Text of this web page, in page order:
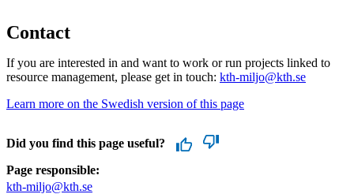
Contact
If you are interested in and want to work or run projects linked to
resource management, please get in touch: kth-miljo@kth.se
Learn more on the Swedish version of this page
Did you find this page useful?
Page responsible:
kth-miljo@kth.se